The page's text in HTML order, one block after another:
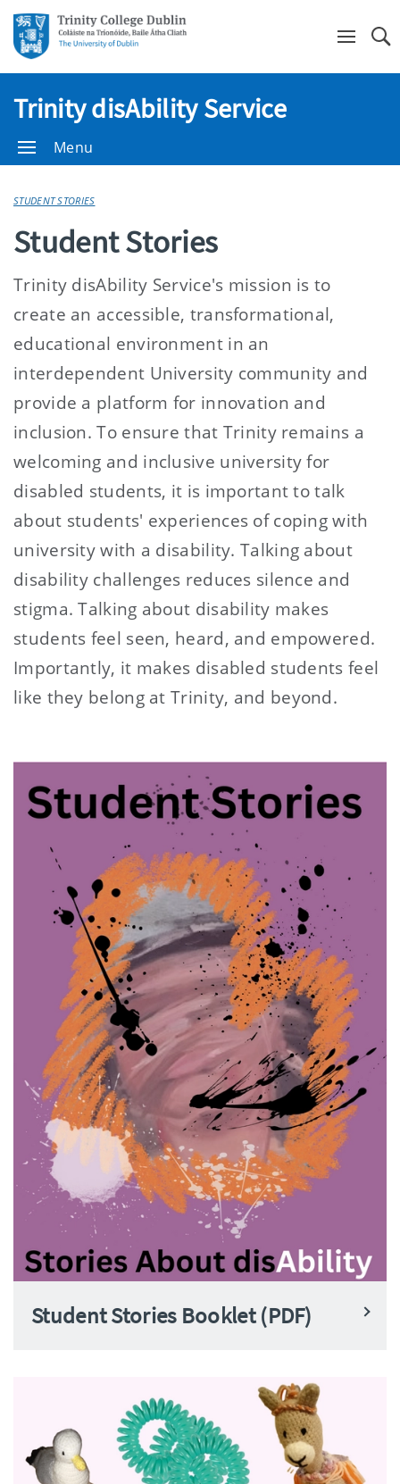
Trinity disAbility Service
Menu
STUDENT STORIES
Student Stories
Trinity disAbility Service's mission is to
create an accessible, transformational,
educational environment in an
interdependent University community and
provide a platform for innovation and
inclusion. To ensure that Trinity remains a
welcoming and inclusive university for
disabled students, it is important to talk
about students' experiences of coping with
university with a disability. Talking about
disability challenges reduces silence and
stigma. Talking about disability makes
students feel seen, heard, and empowered.
Importantly, it makes disabled students feel
like they belong at Trinity, and beyond.
Student Stories Booklet (PDF)